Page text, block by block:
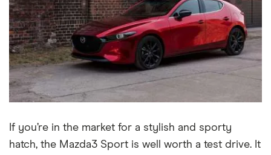
If you’re in the market for a stylish and sporty
hatch, the Mazda3 Sport is well worth a test drive. It